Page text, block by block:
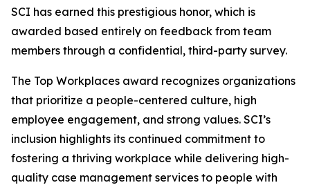
SCI has earned this prestigious honor, which is
awarded based entirely on feedback from team
members through a confidential, third-party survey.
The Top Workplaces award recognizes organizations
that prioritize a people-centered culture, high
employee engagement, and strong values. SCI’s
inclusion highlights its continued commitment to
fostering a thriving workplace while delivering high-
quality case management services to people with